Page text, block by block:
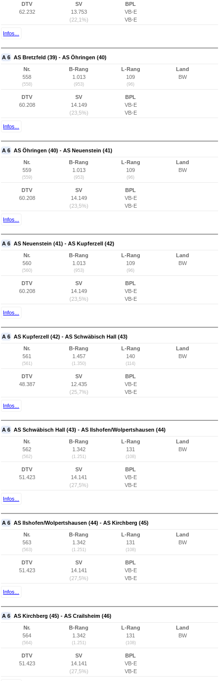
DTV
62.232
SV
13.753
(22,1%)
BPL
VB-E
VB-E
Infos...
A 6 AS Bretzfeld (39) - AS Öhringen (40)
Nr.
558
(558)
B-Rang
1.013
(953)
L-Rang
109
(96)
Land
BW
DTV
60.208
SV
14.149
(23,5%)
BPL
VB-E
VB-E
Infos...
A 6 AS Öhringen (40) - AS Neuenstein (41)
Nr.
559
(559)
B-Rang
1.013
(953)
L-Rang
109
(96)
Land
BW
DTV
60.208
SV
14.149
(23,5%)
BPL
VB-E
VB-E
Infos...
A 6 AS Neuenstein (41) - AS Kupferzell (42)
Nr.
560
(560)
B-Rang
1.013
(953)
L-Rang
109
(96)
Land
BW
DTV
60.208
SV
14.149
(23,5%)
BPL
VB-E
VB-E
Infos...
A 6 AS Kupferzell (42) - AS Schwäbisch Hall (43)
Nr.
561
(561)
B-Rang
1.457
(1.350)
L-Rang
140
(114)
Land
BW
DTV
48.387
SV
12.435
(25,7%)
BPL
VB-E
VB-E
Infos...
A 6 AS Schwäbisch Hall (43) - AS Ilshofen/Wolpertshausen (44)
Nr.
562
(562)
B-Rang
1.342
(1.251)
L-Rang
131
(108)
Land
BW
DTV
51.423
SV
14.141
(27,5%)
BPL
VB-E
VB-E
Infos...
A 6 AS Ilshofen/Wolpertshausen (44) - AS Kirchberg (45)
Nr.
563
(563)
B-Rang
1.342
(1.251)
L-Rang
131
(108)
Land
BW
DTV
51.423
SV
14.141
(27,5%)
BPL
VB-E
VB-E
Infos...
A 6 AS Kirchberg (45) - AS Crailsheim (46)
Nr.
564
(564)
B-Rang
1.342
(1.251)
L-Rang
131
(108)
Land
BW
DTV
51.423
SV
14.141
(27,5%)
BPL
VB-E
VB-E